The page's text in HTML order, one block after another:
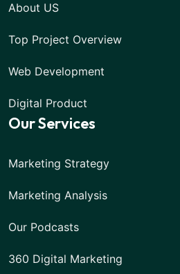
About US
Top Project Overview
Web Development
Digital Product
Our Services
Marketing Strategy
Marketing Analysis
Our Podcasts
360 Digital Marketing